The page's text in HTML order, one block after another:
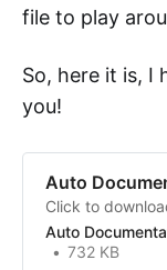
file to play
So, here it is, I
you!
Auto
Click to
Auto
732 KB